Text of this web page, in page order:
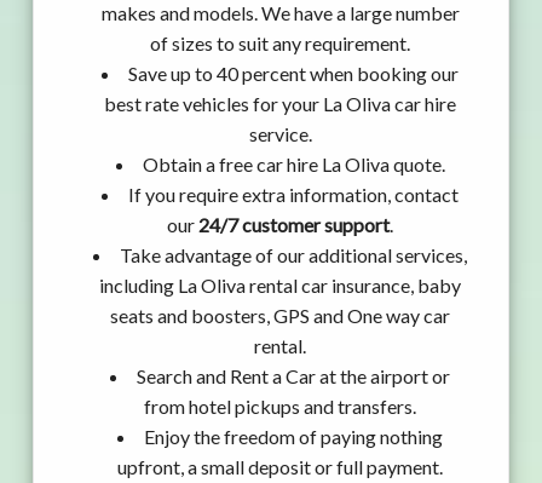
makes and models. We have a large number
of sizes to suit any requirement.
Save up to 40 percent when booking our
best rate vehicles for your La Oliva car hire
service.
Obtain a free car hire La Oliva quote.
If you require extra information, contact
our 24/7 customer support.
Take advantage of our additional services,
including La Oliva rental car insurance, baby
seats and boosters, GPS and One way car
rental.
Search and Rent a Car at the airport or
from hotel pickups and transfers.
Enjoy the freedom of paying nothing
upfront, a small deposit or full payment.